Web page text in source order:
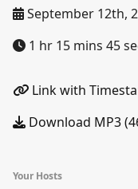
September 12th,
1 hr 15 mins 45
Link with
Download MP3
Your Hosts